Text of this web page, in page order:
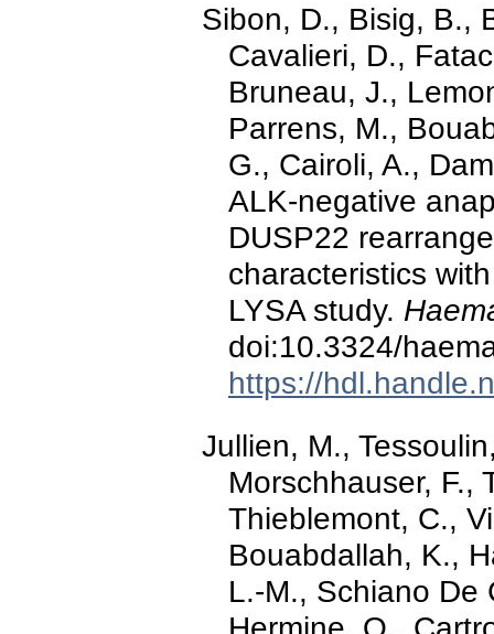
Sibon, D., Bisig, B.,
Cavalieri, D.,
Bruneau, J.,
Parrens, M.,
G., Cairoli, A.,
ALK-negative
DUSP22
characteristics
LYSA study.
doi:10.3324/
https://
Jullien, M.,
Morschhauser, F.,
Thieblemont, C.,
Bouabdallah, K.,
L.-M., Schiano De